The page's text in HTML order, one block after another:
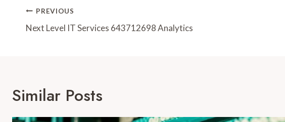
Post
Navigation
PREVIOUS
Next Level IT Services 643712698 Analytics
Similar Posts